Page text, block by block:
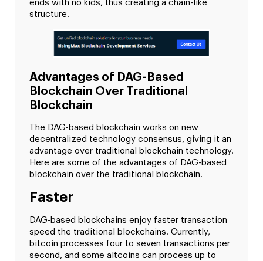
ends with no kids, thus creating a chain-like
structure.
Advantages of DAG-Based
Blockchain Over Traditional
Blockchain
The DAG-based blockchain works on new
decentralized technology consensus, giving it an
advantage over traditional blockchain technology.
Here are some of the advantages of DAG-based
blockchain over the traditional blockchain.
Faster
DAG-based blockchains enjoy faster transaction
speed the traditional blockchains. Currently,
bitcoin processes four to seven transactions per
second, and some altcoins can process up to